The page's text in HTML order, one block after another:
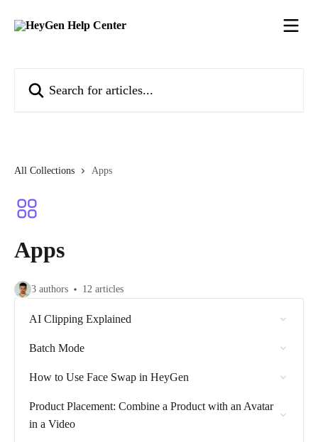
All Collections Apps
Apps
3 authors 12 articles
AI Clipping Explained
Batch Mode
How to Use Face Swap in HeyGen
Product Placement: Combine a Product with an Avatar
in a Video